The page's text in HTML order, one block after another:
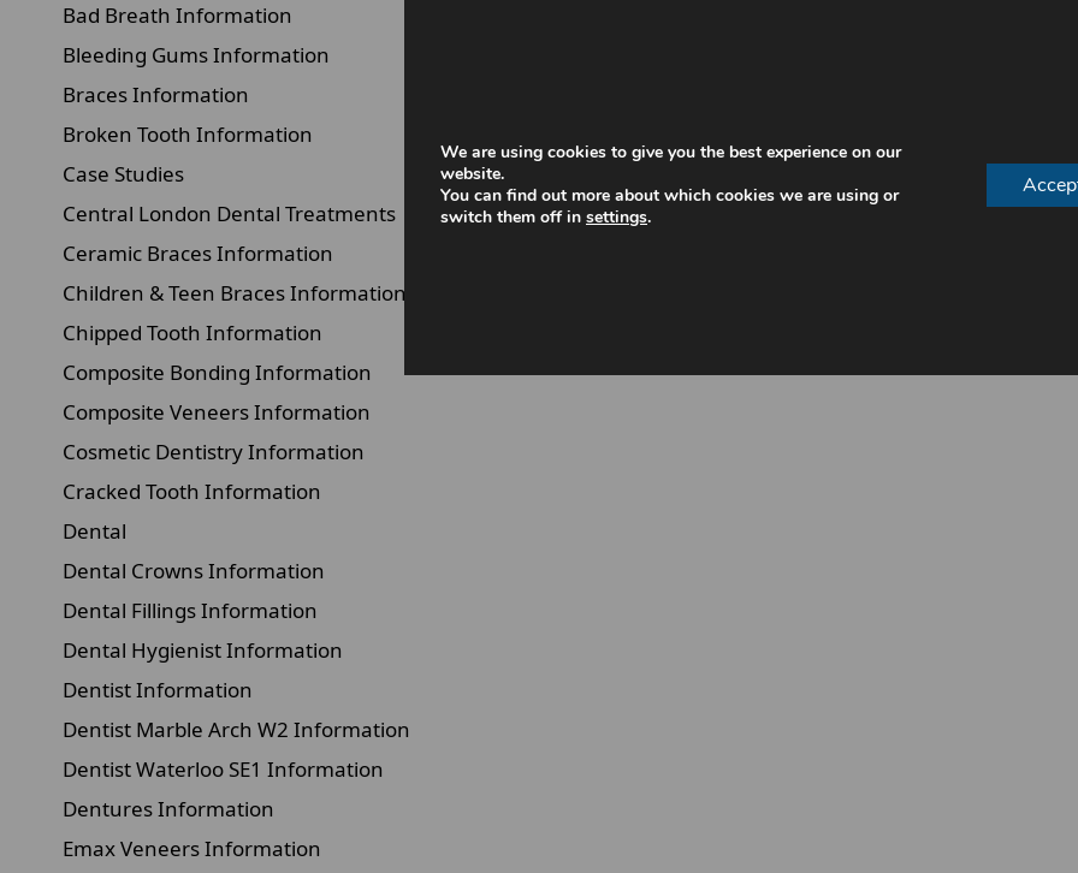
Bad Breath Information
Bleeding Gums Information
Braces Information
Broken Tooth Information
Case Studies
Central London Dental Treatments
Ceramic Braces Information
Children & Teen Braces Information
Chipped Tooth Information
Composite Bonding Information
Composite Veneers Information
Cosmetic Dentistry Information
Cracked Tooth Information
Dental
Dental Crowns Information
Dental Fillings Information
Dental Hygienist Information
Dentist Information
Dentist Marble Arch W2 Information
Dentist Waterloo SE1 Information
Dentures Information
Emax Veneers Information
We are using cookies to give you the best experience on our
website.
You can find out more about which cookies we are using or
switch them off in settings.